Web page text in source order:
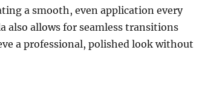
a smooth, even application every
allows for seamless transitions
a professional, polished look without